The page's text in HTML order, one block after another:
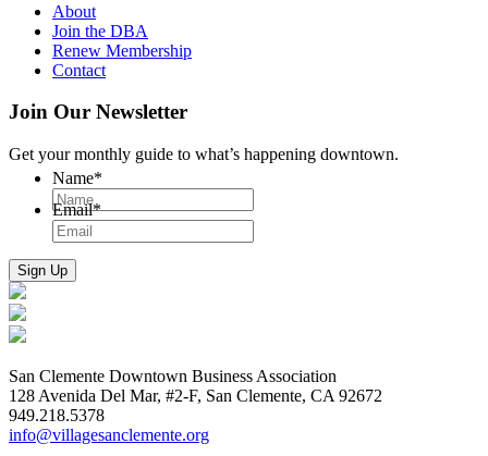
About
Join the DBA
Renew Membership
Contact
Join Our Newsletter
Get your monthly guide to what’s happening downtown.
Name*
Email*
San Clemente Downtown Business Association
128 Avenida Del Mar, #2-F, San Clemente, CA 92672
949.218.5378
info@villagesanclemente.org